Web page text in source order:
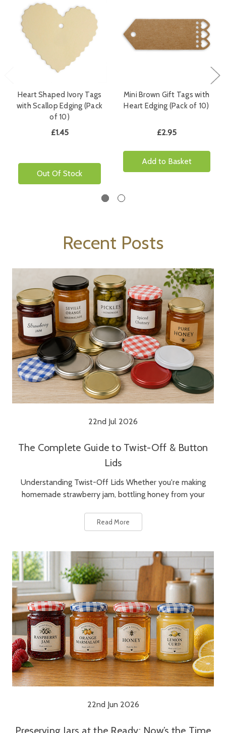
Heart Shaped Ivory Tags
with Scallop Edging (Pack
of 10)
£1.45
Out Of Stock
Mini Brown Gift Tags with
Heart Edging (Pack of 10)
£2.95
Add to Basket
Recent Posts
22nd Jul 2026
The Complete Guide to Twist-Off & Button
Lids
Understanding Twist-Off Lids Whether you're making
homemade strawberry jam, bottling honey from your
Read More
22nd Jun 2026
Preserving Jars at the Ready: Now’s the Time